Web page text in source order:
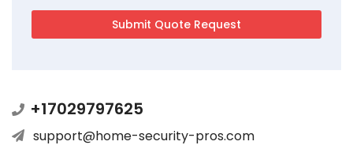
+17029797625
support@home-security-pros.com